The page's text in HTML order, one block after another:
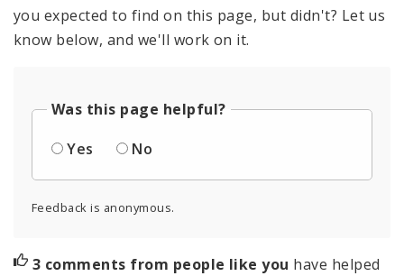
you expected to find on this page, but didn't? Let us
know below, and we'll work on it.
Was this page helpful?
Yes
No
Feedback is anonymous.
3 comments from people like you have helped